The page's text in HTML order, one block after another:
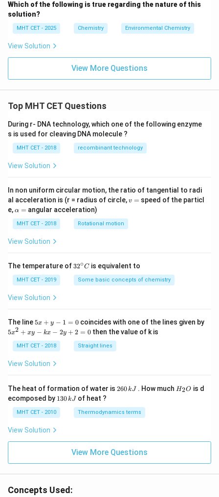
Which of the following is true regarding the nature of this
solution?
MHT CET - 2025 Chemistry Environmental Chemistry
View Solution
View More Questions
Top MHT CET Questions
During r- DNA technology, which one of the following enzyme
s is used for cleaving DNA molecule ?
MHT CET - 2018 recombinant technology
View Solution
In non uniform circular motion, the ratio of tangential to radi
al acceleration is (r = radius of circle,v
v = speed of the particl
e,\a
h
a
=
α = angular acceleration)
MHT CET - 2018 Rotational motion
View Solution
The temperature of 32
{\c
ir
32∘C is equivalent to
MHT CET - 2019 Some basic concepts of chemistry
View Solution
The line 5
y
-
=
5x + y − 1 = 0coincides with one of the lines given by
5
+
-
k
x
+
2
5x2 + xy − kx − 2y + 2 = 0 then the value of k is
MHT CET - 2018 Straight lines
View Solution
The heat of formation of water is 2
\,
k
260kJ . How much H
H2O is d
ecomposed by 1
\,
130kJ of heat ?
MHT CET - 2010 Thermodynamics terms
View Solution
View More Questions
Concepts Used: